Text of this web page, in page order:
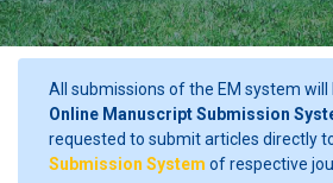
All submissions of the EM system
Online Manuscript Submission
requested to submit articles directly
Submission System of respective